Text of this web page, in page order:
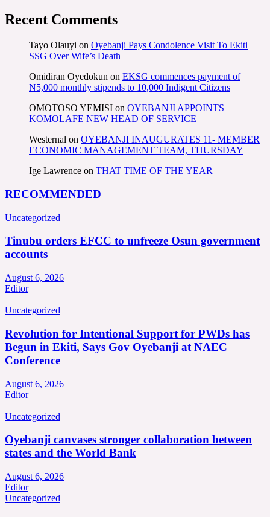
Recent Comments
Tayo Olauyi on Oyebanji Pays Condolence Visit To Ekiti
SSG Over Wife’s Death
Omidiran Oyedokun on EKSG commences payment of
N5,000 monthly stipends to 10,000 Indigent Citizens
OMOTOSO YEMISI on OYEBANJI APPOINTS
KOMOLAFE NEW HEAD OF SERVICE
Westernal on OYEBANJI INAUGURATES 11- MEMBER
ECONOMIC MANAGEMENT TEAM, THURSDAY
Ige Lawrence on THAT TIME OF THE YEAR
RECOMMENDED
Uncategorized
Tinubu orders EFCC to unfreeze Osun government
accounts
August 6, 2026
Editor
Uncategorized
Revolution for Intentional Support for PWDs has
Begun in Ekiti, Says Gov Oyebanji at NAEC
Conference
August 6, 2026
Editor
Uncategorized
Oyebanji canvases stronger collaboration between
states and the World Bank
August 6, 2026
Editor
Uncategorized